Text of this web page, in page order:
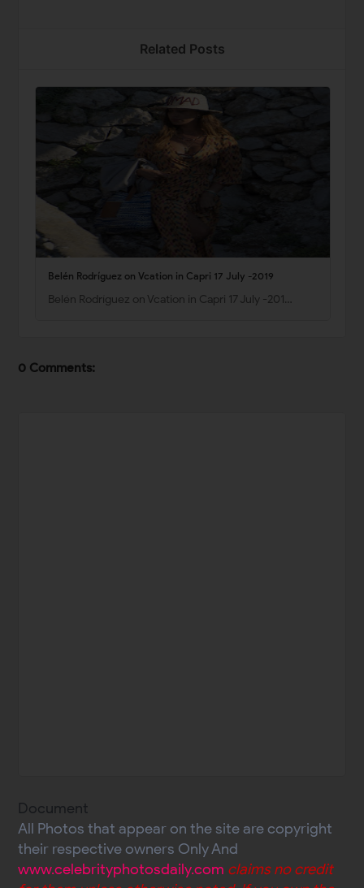
Related Posts
Belén Rodríguez on Vcation in Capri 17 July -2019
Belén Rodríguez on Vcation in Capri 17 July -201…
0 Comments:
Document
All Photos that appear on the site are copyright
their respective owners Only And
www.celebrityphotosdaily.com claims no credit